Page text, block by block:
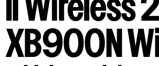
II Wireless
XB900N